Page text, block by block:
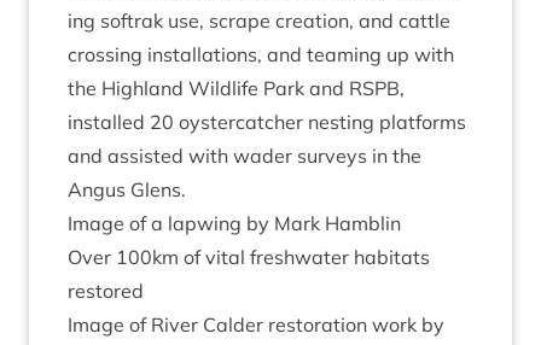
ing softrak use, scrape cre­ation, and cattle
cross­ing install­a­tions, and team­ing up with
the High­land Wild­life Park and RSPB,
installed 20 oyster­catch­er nest­ing plat­forms
and assisted with wader sur­veys in the
Angus Glens.
Image of a lap­wing by Mark Hamblin
Over 100km of vital fresh­wa­ter hab­it­ats
restored
Image of River Calder res­tor­a­tion work by